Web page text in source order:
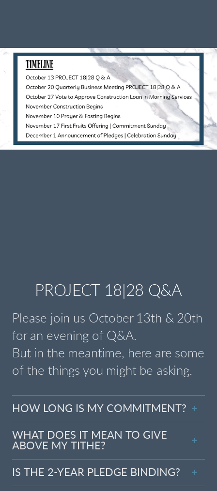
PROJECT 18|28 Q&A
Please join us October 13th & 20th
for an evening of Q&A.
But in the meantime, here are some
of the things you might be asking.
HOW LONG IS MY COMMITMENT?
WHAT DOES IT MEAN TO GIVE
ABOVE MY TITHE?
IS THE 2-YEAR PLEDGE BINDING?